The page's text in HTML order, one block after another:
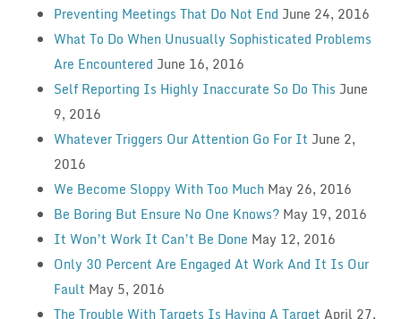
Preventing Meetings That Do Not End June 24, 2016
What To Do When Unusually Sophisticated Problems
Are Encountered June 16, 2016
Self Reporting Is Highly Inaccurate So Do This June
9, 2016
Whatever Triggers Our Attention Go For It June 2,
2016
We Become Sloppy With Too Much May 26, 2016
Be Boring But Ensure No One Knows? May 19, 2016
It Won’t Work It Can’t Be Done May 12, 2016
Only 30 Percent Are Engaged At Work And It Is Our
Fault May 5, 2016
The Trouble With Targets Is Having A Target April 27,